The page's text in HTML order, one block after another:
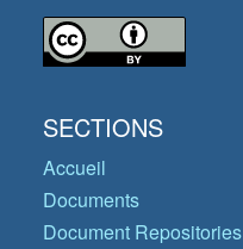
SECTIONS
Accueil
Documents
Document Repositories